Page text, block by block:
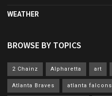
WEATHER
BROWSE BY TOPICS
2 Chainz Alpharetta art
Atlanta Braves atlanta falcons